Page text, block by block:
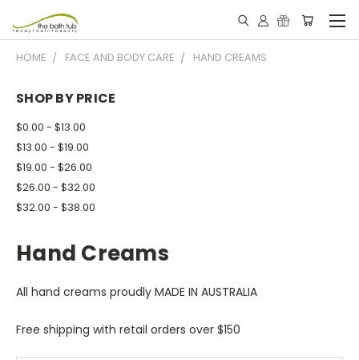
HOME FACE AND BODY CARE HAND CREAMS
SHOP BY PRICE
$0.00 - $13.00
$13.00 - $19.00
$19.00 - $26.00
$26.00 - $32.00
$32.00 - $38.00
Hand Creams
All hand creams proudly MADE IN AUSTRALIA
Free shipping with retail orders over $150